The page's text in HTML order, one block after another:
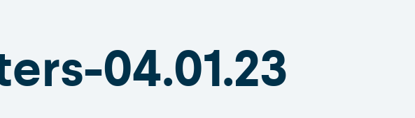
04.01.23